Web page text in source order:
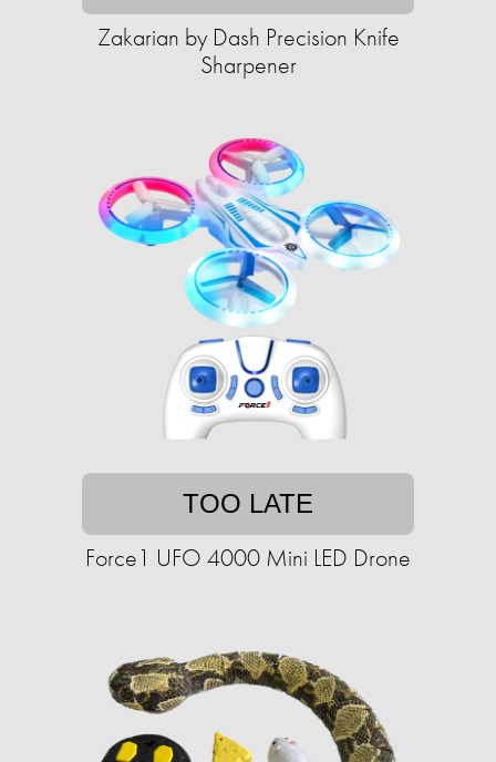
Zakarian by Dash Precision Knife
Sharpener
TOO LATE
Force1 UFO 4000 Mini LED Drone